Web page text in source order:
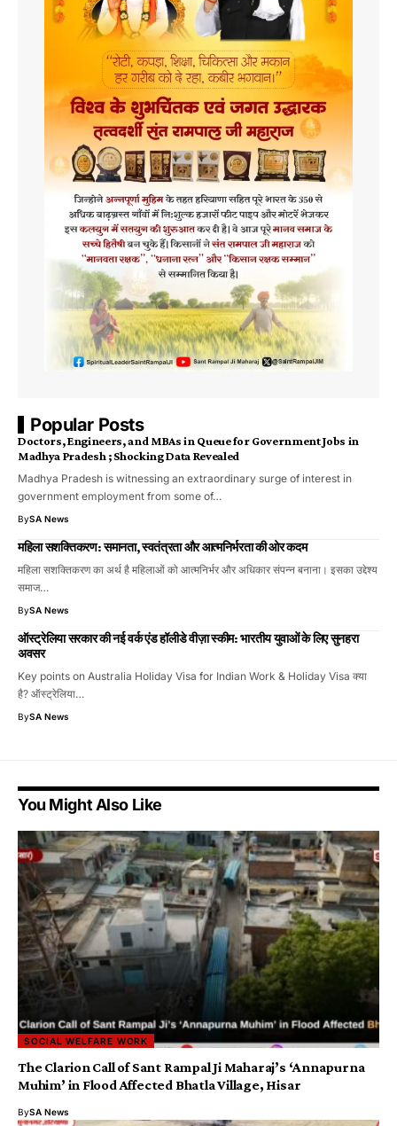
Popular Posts
Doctors, Engineers, and MBAs in Queue for Government Jobs in
Madhya Pradesh ; Shocking Data Revealed
Madhya Pradesh is witnessing an extraordinary surge of interest in
government employment from some of…
BySA News
महिला सशक्तिकरण: समानता, स्वतंत्रता और आत्मनिर्भरता की ओर कदम
महिला सशक्तिकरण का अर्थ है महिलाओं को आत्मनिर्भर और अधिकार संपन्न बनाना। इसका उद्देश्य
समाज…
BySA News
ऑस्ट्रेलिया सरकार की नई वर्क एंड हॉलीडे वीज़ा स्कीम: भारतीय युवाओं के लिए सुनहरा
अवसर
Key points on Australia Holiday Visa for Indian Work & Holiday Visa क्या
है? ऑस्ट्रेलिया…
BySA News
You Might Also Like
SOCIAL WELFARE WORK
The Clarion Call of Sant Rampal Ji Maharaj’s ‘Annapurna
Muhim’ in Flood Affected Bhatla Village, Hisar
BySA News